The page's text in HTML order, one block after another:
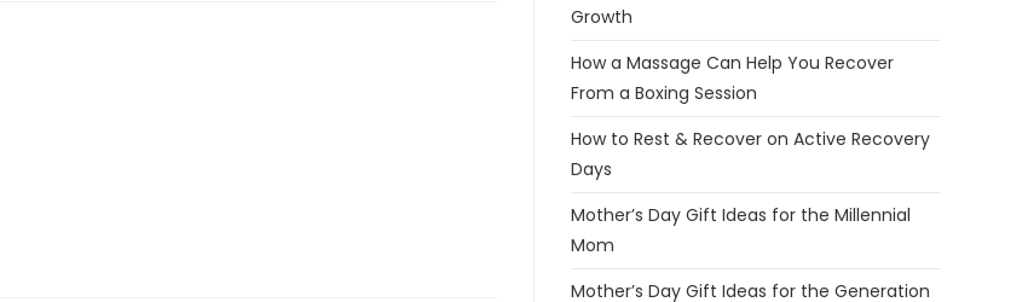
Growth
How a Massage Can Help You Recover
From a Boxing Session
How to Rest & Recover on Active Recovery
Days
Mother’s Day Gift Ideas for the Millennial
Mom
Mother’s Day Gift Ideas for the Generation